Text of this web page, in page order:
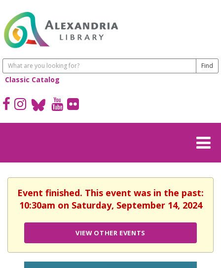
Classic Catalog
Event finished. This event was in the past:
10:30am on Saturday, September 14, 2024
VIEW OTHER EVENTS